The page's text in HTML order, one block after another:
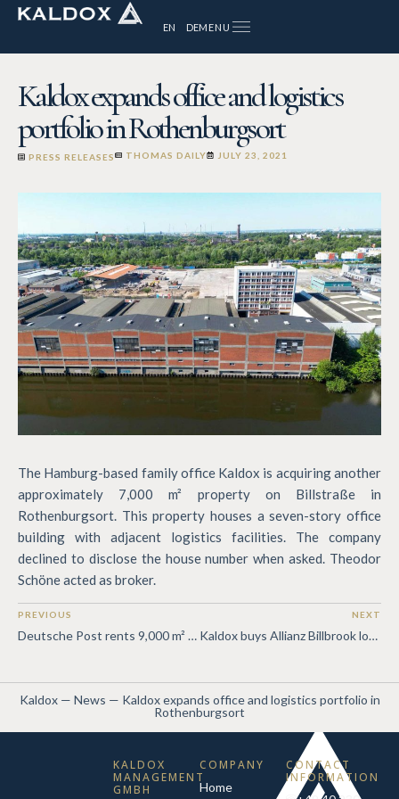
EN DEMENU
Kaldox expands office and logistics
portfolio in Rothenburgsort
PRESS RELEASES THOMAS DAILY JULY 23, 2021
The Hamburg-based family office Kaldox is acquiring another
approximately 7,000 m² property on Billstraße in
Rothenburgsort. This property houses a seven-story office
building with adjacent logistics facilities. The company
declined to disclose the house number when asked. Theodor
Schöne acted as broker.
PREVIOUS
Deutsche Post rents 9,000 m² from Kaldox
NEXT
Kaldox buys Allianz Billbrook logistics portfolio
Kaldox— News — Kaldox expands office and logistics portfolio in
Rothenburgsort
KALDOX
MANAGEMENT
GMBH
COMPANY
Home
CONTACT
INFORMATION